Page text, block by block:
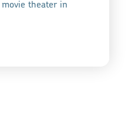
theater in